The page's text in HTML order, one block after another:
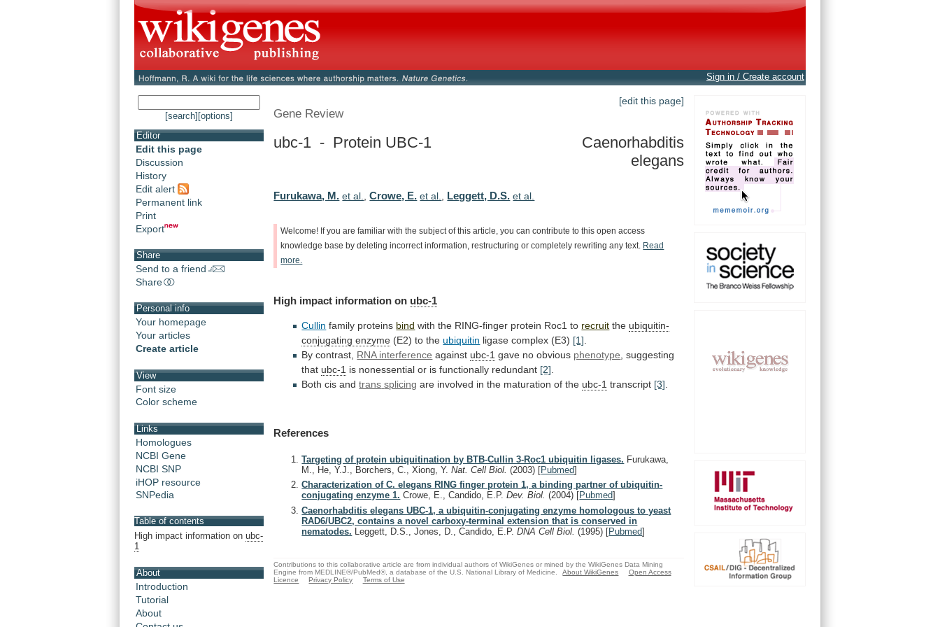
Sign in / Create account
[search] [options]
Editor
Edit this page
Discussion
History
Edit alert
Permanent link
Print
Export
Share
Send to a friend
Share
Personal info
Your homepage
Your articles
Create article
View
Font size
Color scheme
Links
Homologues
NCBI Gene
NCBI SNP
iHOP resource
SNPedia
Table of contents
High impact information on ubc-
1
About
Introduction
Tutorial
About
[edit this page]
Gene Review
ubc-1 - Protein UBC-1
Caenorhabditis
elegans
Furukawa, M. et al.,Crowe, E. et al., Leggett, D.S. et al.
Welcome! If you are familiar with the subject of this article, you can contribute to this open access
knowledge base by deleting incorrect information, restructuring or completely rewriting any text.
Read
more.
High impact information on ubc-1
Cullin family proteins bind with the RING-finger protein Roc1 to recruit the ubiquitin-
conjugating enzyme (E2) to theubiquitin ligase complex (E3) [1]
By contrast, RNA interference against ubc-1 gave no obvious phenotype , suggesting
that ubc-1 is nonessential or is functionally redundant [2]
Both cis andtrans splicing are involved in the maturation of the ubc-1 transcript [3]
References
Targeting of protein ubiquitination by BTB-Cullin 3-Roc1 ubiquitin ligases. Furukawa,
M., He, Y.J., Borchers, C., Xiong, Y.Nat. Cell Biol.(2003) [Pubmed]
Characterization of C. elegans RING finger protein 1, a binding partner of ubiquitin-
conjugating enzyme 1. Crowe, E., Candido, E.P.Dev. Biol.(2004) [Pubmed]
Caenorhabditis elegans UBC-1, a ubiquitin-conjugating enzyme homologous to yeast
RAD6/UBC2, contains a novel carboxy-terminal extension that is conserved in
nematodes. Leggett, D.S., Jones, D., Candido, E.P.DNA Cell Biol.(1995) [Pubmed]
Contributions to this collaborative article are from individual authors of WikiGenes or mined by the WikiGenes Data Mining
Engine from MEDLINE®/PubMed®, a database of the U.S. National Library of Medicine.
About WikiGenes
Open Access
Licence
Privacy Policy Terms of Use